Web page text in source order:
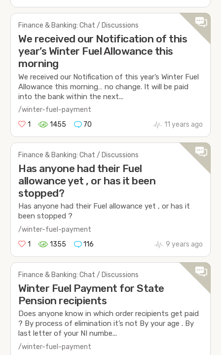
Finance & Banking: Chat / Discussions
We received our Notification of this
year’s Winter Fuel Allowance this
morning
We received our Notification of this year’s Winter Fuel
Allowance this morning… no change. It will be paid
into the bank within the next...
/winter-fuel-payment
1
1455 70 11 years ago
Finance & Banking: Chat / Discussions
Has anyone had their Fuel
allowance yet , or has it been
stopped?
Has anyone had their Fuel allowance yet , or has it
been stopped ?
/winter-fuel-payment
1
1355 116 9 years ago
Finance & Banking: Chat / Discussions
Winter Fuel Payment for State
Pension recipients
Does anyone know in which order recipients get paid
? By process of elimination it’s not By your age . By
last letter of your NI numbe...
/winter-fuel-payment